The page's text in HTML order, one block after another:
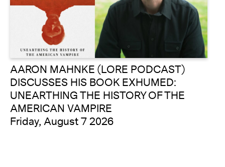
AARON MAHNKE (LORE PODCAST)
DISCUSSES HIS BOOK EXHUMED:
UNEARTHING THE HISTORY OF THE
AMERICAN VAMPIRE
Friday, August 7 2026